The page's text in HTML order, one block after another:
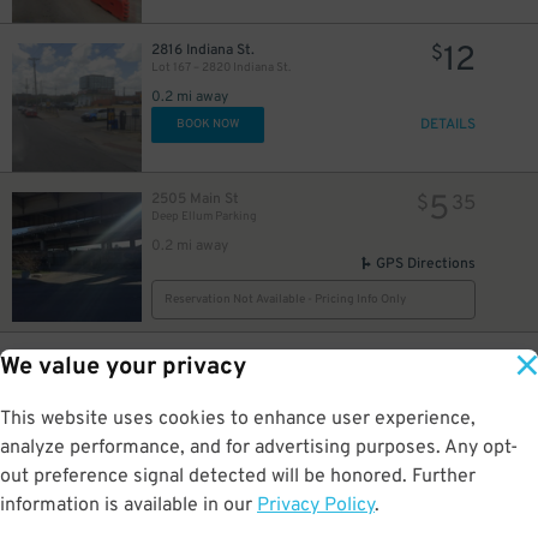
We value your privacy
This website uses cookies to enhance user experience,
analyze performance, and for advertising purposes. Any opt-
out preference signal detected will be honored. Further
information is available in our Privacy Policy.
2816 Indiana St.
Lot 167 – 2820 Indiana St.
0.2 mi away
$12
BOOK NOW DETAILS
2505 Main St
Deep Ellum Parking
0.2 mi away
$ 5 35
GPS Directions
Reservation Not Available - Pricing Info Only
2879 Indiana St.
301 N. Crowdus St. Lot
0.2 mi away
2551 Elm St.
10